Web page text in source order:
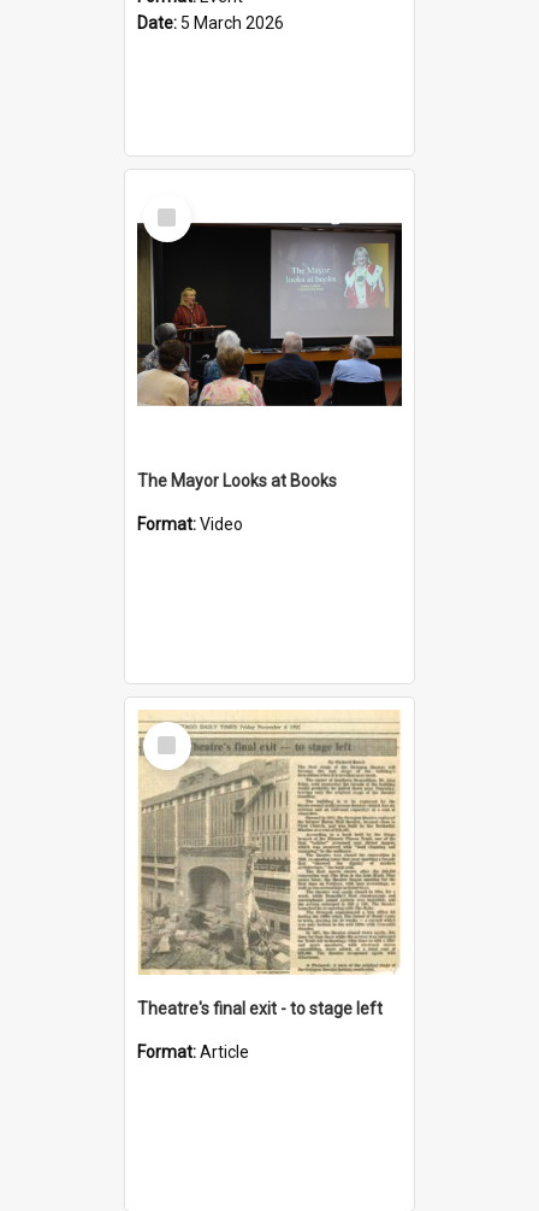
Date: 5 March 2026
Select
Item
The Mayor Looks at Books
Format:Video
Select
Item
Theatre's final exit - to stage left
Format:Article